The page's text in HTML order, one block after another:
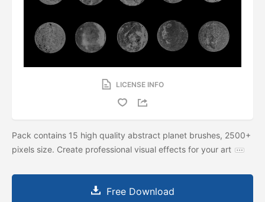
LICENSE INFO
Pack contains 15 high quality abstract planet brushes, 2500+
pixels size. Create professional visual effects for your art
Free Download